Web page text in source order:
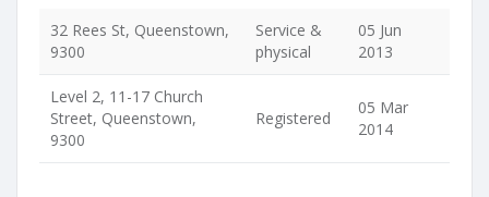
32 Rees St, Queenstown,
9300
Service &
physical
05 Jun
2013
Level 2, 11-17 Church
Street, Queenstown,
9300
Registered
05 Mar
2014